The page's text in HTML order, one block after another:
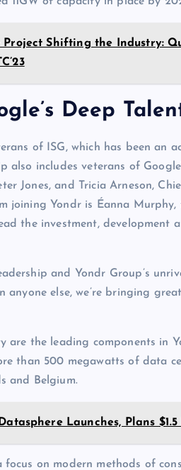
Project Shifting the Industry:
Deep
of ISG, which has been an
also includes veterans of
Jones, and Tricia Arneson,
joining Yondr is Éanna
the investment,
and Yondr Group’s
anyone else, we’re bringing
are the leading components in
than 500 megawatts of data
and Belgium.
Launches, Plans
focus on modern methods of